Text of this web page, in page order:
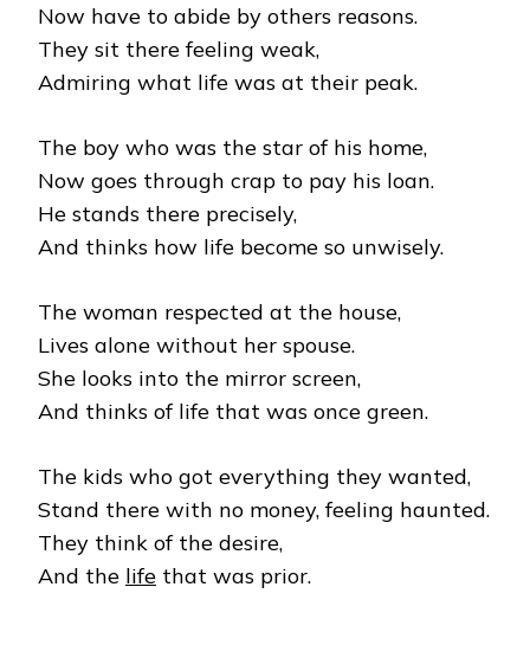
Now have to abide by others reasons.
They sit there feeling weak,
Admiring what life was at their peak.
The boy who was the star of his home,
Now goes through crap to pay his loan.
He stands there precisely,
And thinks how life become so unwisely.
The woman respected at the house,
Lives alone without her spouse.
She looks into the mirror screen,
And thinks of life that was once green.
The kids who got everything they wanted,
Stand there with no money, feeling haunted.
They think of the desire,
And the life that was prior.